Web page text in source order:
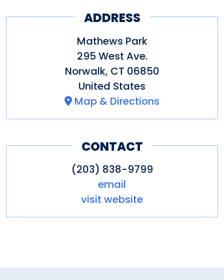
ADDRESS
Mathews Park
295 West Ave.
Norwalk, CT 06850
United States
Map & Directions
CONTACT
(203) 838-9799
email
visit website